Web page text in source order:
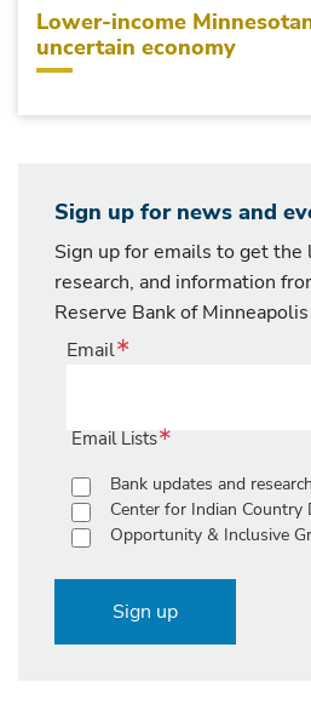
Lower-income
uncertain economy
Sign up for news and
Sign up for emails to get the
research, and information
Reserve Bank of Minneapolis
Email
Email Lists
Bank updates and research
Center for Indian Country
Opportunity & Inclusive
Sign up